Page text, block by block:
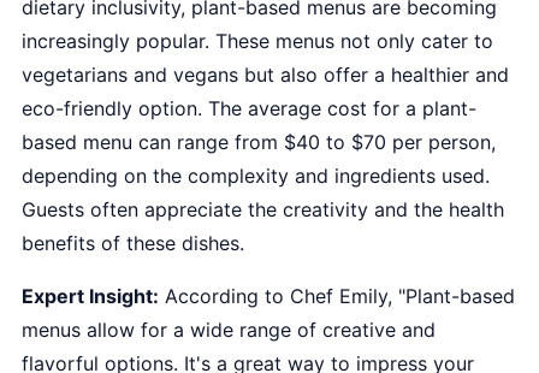
dietary inclusivity, plant-based menus are becoming
increasingly popular. These menus not only cater to
vegetarians and vegans but also offer a healthier and
eco-friendly option. The average cost for a plant-
based menu can range from $40 to $70 per person,
depending on the complexity and ingredients used.
Guests often appreciate the creativity and the health
benefits of these dishes.
Expert Insight: According to Chef Emily, "Plant-based
menus allow for a wide range of creative and
flavorful options. It's a great way to impress your